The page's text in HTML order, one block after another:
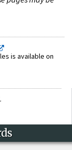
is available on